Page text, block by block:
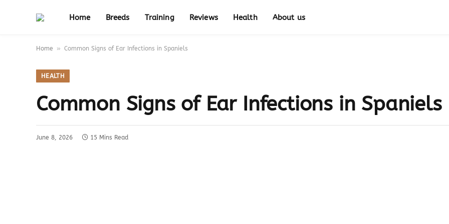
Home Breeds Training Reviews Health About us
Home » Common Signs of Ear Infections in Spaniels
HEALTH
Common Signs of Ear Infections in Spaniels
June 8, 2026 15 Mins Read